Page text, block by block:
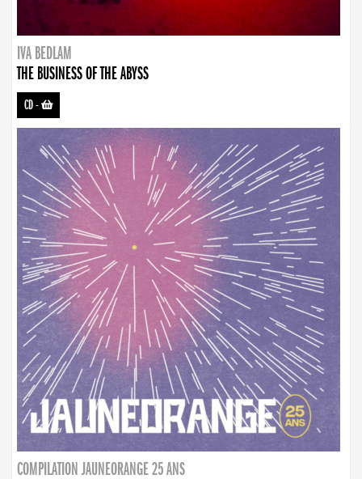
IVA BEDLAM
THE BUSINESS OF THE ABYSS
CD-
COMPILATION JAUNEORANGE 25 ANS